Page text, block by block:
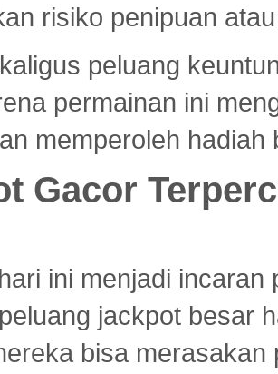
risiko penipuan
peluang
permainan ini
memperoleh hadiah
Gacor
ini menjadi
jackpot besar
bisa